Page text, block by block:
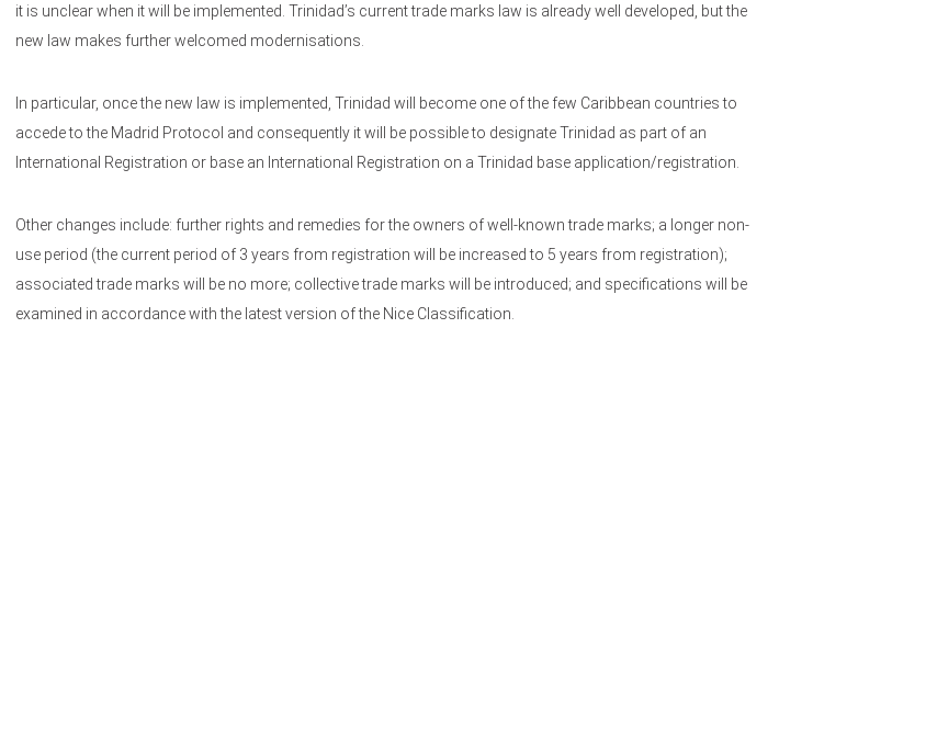
it is unclear when it will be implemented. Trinidad’s current trade marks law is already well developed, but the
new law makes further welcomed modernisations.
In particular, once the new law is implemented, Trinidad will become one of the few Caribbean countries to
accede to the Madrid Protocol and consequently it will be possible to designate Trinidad as part of an
International Registration or base an International Registration on a Trinidad base application/registration.
Other changes include: further rights and remedies for the owners of well-known trade marks; a longer non-
use period (the current period of 3 years from registration will be increased to 5 years from registration);
associated trade marks will be no more; collective trade marks will be introduced; and specifications will be
examined in accordance with the latest version of the Nice Classification.